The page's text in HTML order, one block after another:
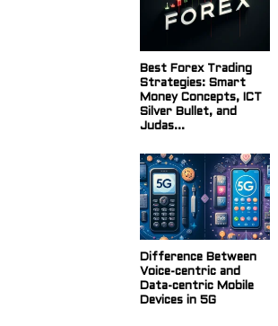
Best Forex Trading
Strategies: Smart
Money Concepts, ICT
Silver Bullet, and
Judas...
Difference Between
Voice-centric and
Data-centric Mobile
Devices in 5G